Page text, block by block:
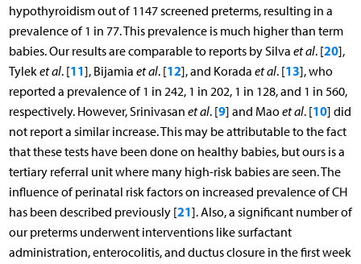
hypothyroidism out of 1147 screened preterms, resulting in a
prevalence of 1 in 77. This prevalence is much higher than term
babies. Our results are comparable to reports by Silva et al. [20],
Tyleket al. [11], Bijamia et al. [12], and Korada et al. [13], who
reported a prevalence of 1 in 242, 1 in 202, 1 in 128, and 1 in 560,
respectively. However, Srinivasan et al. [9] and Maoet al. [10] did
not report a similar increase. This may be attributable to the fact
that these tests have been done on healthy babies, but ours is a
tertiary referral unit where many high-risk babies are seen. The
influence of perinatal risk factors on increased prevalence of CH
has been described previously [21]. Also, a significant number of
our preterms underwent interventions like surfactant
administration, enterocolitis, and ductus closure in the first week